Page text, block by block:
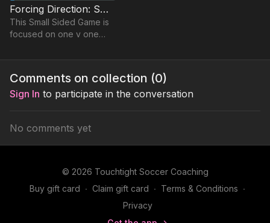
Forcing Direction: Small Sided Game (19-P6)
This Small Sided Game is
focused on one v one
team game, to encourage
defensive principles
Comments on collection (0)
Sign In to participate in the conversation
No comments yet
© 2026 Touchtight Soccer Coaching
Buy gift card ∙ Claim gift card ∙ Terms & Conditions ∙
Privacy